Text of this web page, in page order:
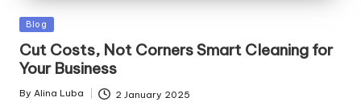
Posted
Blog
Cut Costs, Not Corners Smart Cleaning for
Your Business
Posted
By Alina Luba 2 January 2025